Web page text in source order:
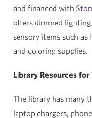
and financed with
offers dimmed
sensory items such
and coloring supplies.
Library Resources for
The library has many
laptop chargers,